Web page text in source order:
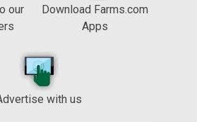
our
Download Farms.com
Apps
with us